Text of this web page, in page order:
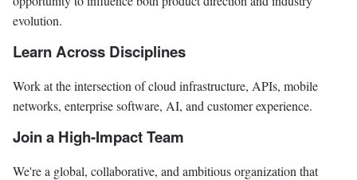
evolution.
Learn Across Disciplines
Work at the intersection of cloud infrastructure, APIs, mobile
networks, enterprise software, AI, and customer experience.
Join a High-Impact Team
We're a global, collaborative, and ambitious organization that